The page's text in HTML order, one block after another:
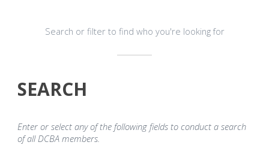
Search or filter to find who you're looking for
SEARCH
Enter or select any of the following fields to conduct a search
of all DCBA members.